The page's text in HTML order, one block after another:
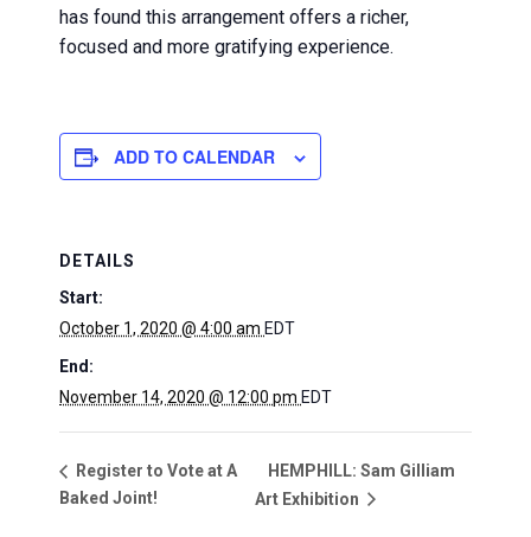
has found this arrangement offers a richer,
focused and more gratifying experience.
ADD TO CALENDAR
DETAILS
Start:
October 1, 2020 @ 4:00 am EDT
End:
November 14, 2020 @ 12:00 pm EDT
Register to Vote at A
Baked Joint!
HEMPHILL: Sam Gilliam
Art Exhibition